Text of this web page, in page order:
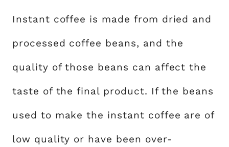
Instant coffee is made from dried and
processed coffee beans, and the
quality of those beans can affect the
taste of the final product. If the beans
used to make the instant coffee are of
low quality or have been over-